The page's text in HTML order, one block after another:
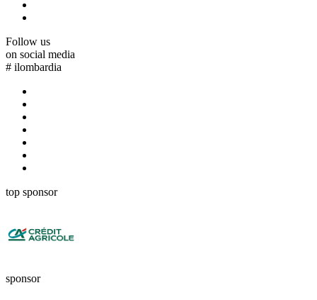
Follow us
on social media
# ilombardia
top sponsor
sponsor